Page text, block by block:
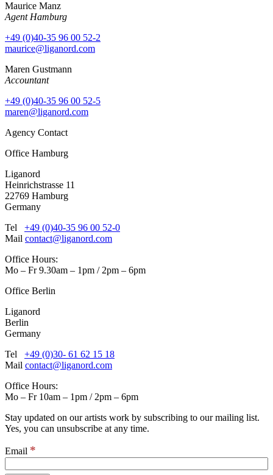
Maurice Manz
Agent Hamburg
+49 (0)40-35 96 00 52-2
maurice@liganord.com
Maren Gustmann
Accountant
+49 (0)40-35 96 00 52-5
maren@liganord.com
Agency Contact
Office Hamburg
Liganord
Heinrichstrasse 11
22769 Hamburg
Germany
Tel +49 (0)40-35 96 00 52-0
Mail contact@liganord.com
Office Hours:
Mo – Fr 9.30am – 1pm / 2pm – 6pm
Office Berlin
Liganord
Berlin
Germany
Tel +49 (0)30- 61 62 15 18
Mail contact@liganord.com
Office Hours:
Mo – Fr 10am – 1pm / 2pm – 6pm
Stay updated on our artists work by subscribing to our mailing list.
Yes, you can unsubscribe at any time.
Email *